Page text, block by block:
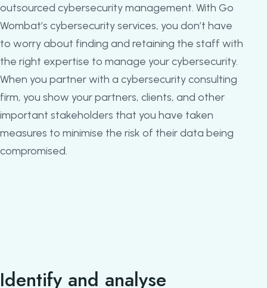
outsourced cybersecurity management. With Go
Wombat’s cybersecurity services, you don’t have
to worry about finding and retaining the staff with
the right expertise to manage your cybersecurity.
When you partner with a cybersecurity consulting
firm, you show your partners, clients, and other
important stakeholders that you have taken
measures to minimise the risk of their data being
compromised.
Identify and analyse